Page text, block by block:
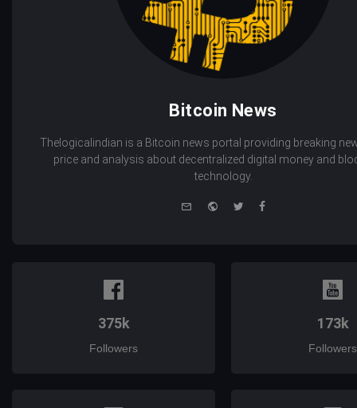
Bitcoin News
Thelogicalindian is a Bitcoin news portal providing breaking
price and analysis about decentralized digital money and
technology.
WebsiteTwitterFacebook
375k
Followers
173k
Followers